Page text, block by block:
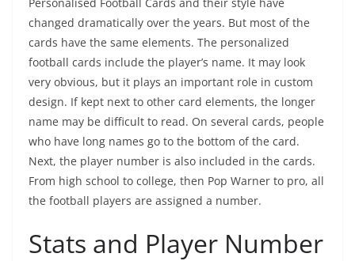
changed dramatically over the years. But most of the
cards have the same elements. The personalized
football cards include the player’s name. It may look
very obvious, but it plays an important role in custom
design. If kept next to other card elements, the longer
name may be difficult to read. On several cards, people
who have long names go to the bottom of the card.
Next, the player number is also included in the cards.
From high school to college, then Pop Warner to pro, all
the football players are assigned a number.
Stats and Player Number